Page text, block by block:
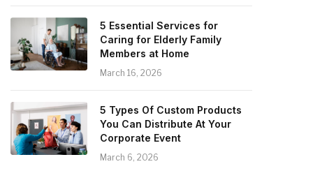
5 Essential Services for
Caring for Elderly Family
Members at Home
March 16, 2026
5 Types Of Custom Products
You Can Distribute At Your
Corporate Event
March 6, 2026